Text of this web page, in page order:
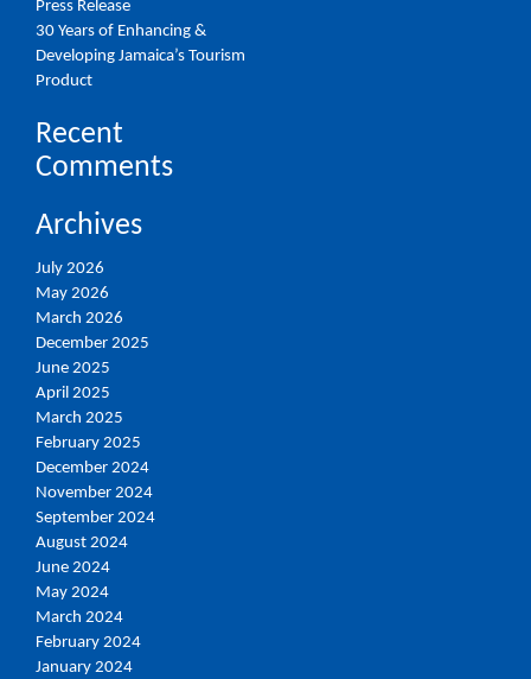
Press Release
30 Years of Enhancing &
Developing Jamaica’s Tourism
Product
Recent
Comments
Archives
July 2026
May 2026
March 2026
December 2025
June 2025
April 2025
March 2025
February 2025
December 2024
November 2024
September 2024
August 2024
June 2024
May 2024
March 2024
February 2024
January 2024